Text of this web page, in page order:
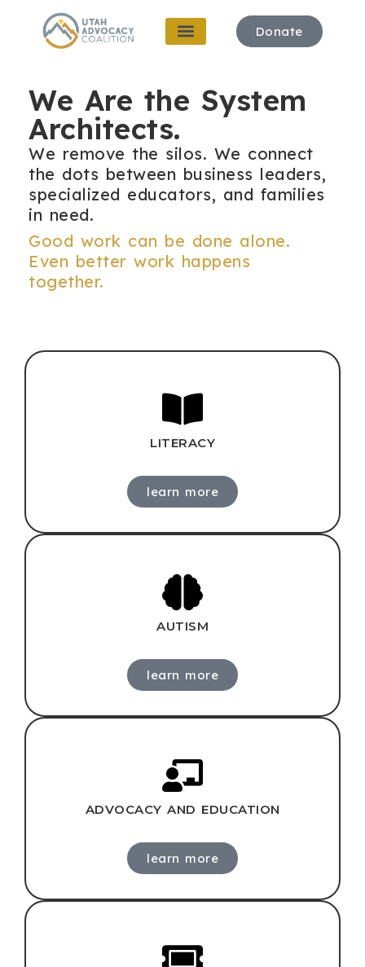
Donate
We Are the System
Architects.
We remove the silos. We connect
the dots between business leaders,
specialized educators, and families
in need.
Good work can be done alone.
Even better work happens
together.
LITERACY
learn more
AUTISM
learn more
ADVOCACY AND EDUCATION
learn more